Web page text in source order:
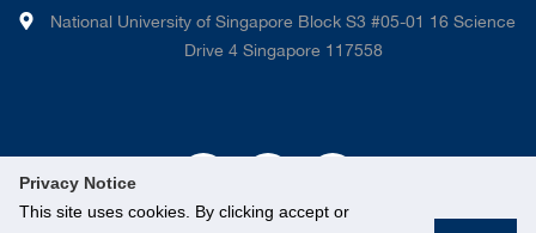
Privacy Notice
This site uses cookies. By clicking accept or
National University of Singapore Block S3 #05-01 16 Science
Drive 4 Singapore 117558